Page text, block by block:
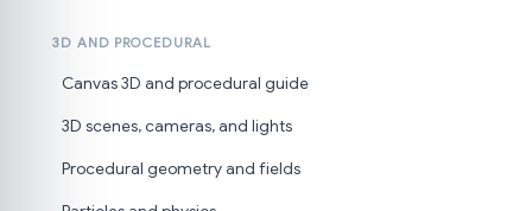
3D AND PROCEDURAL
Canvas 3D and procedural guide
3D scenes, cameras, and lights
Procedural geometry and fields